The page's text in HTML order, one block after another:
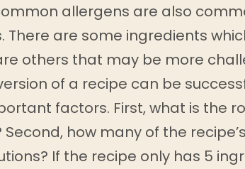
allergens are also
There are some ingredients
others that may be more
of a recipe can be
factors. First, what is the
Second, how many of the
If the recipe only has 5